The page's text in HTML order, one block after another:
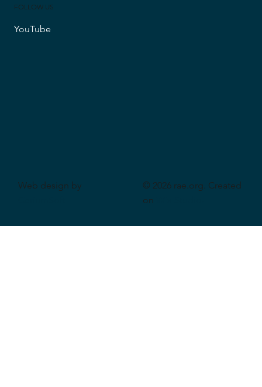
FOLLOW US
YouTube
Web design by
© 2026 rae.org. Created
on